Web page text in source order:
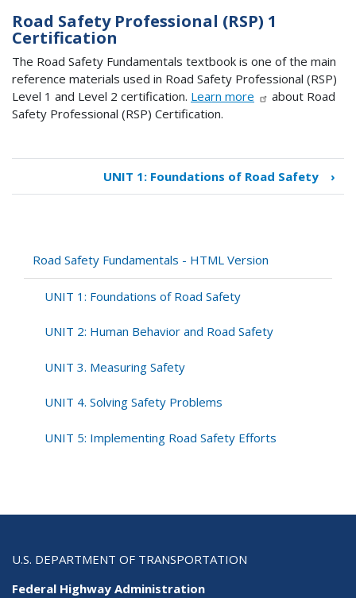
Road Safety Professional (RSP) 1
Certification
The Road Safety Fundamentals textbook is one of the main
reference materials used in Road Safety Professional (RSP)
Level 1 and Level 2 certification. Learn more
about Road
Safety Professional (RSP) Certification.
traversal
Road
Safety
Fundamentals
HTML
UNIT 1: Foundations of Road Safety ›
Road Safety Fundamentals - HTML Version
UNIT 1: Foundations of Road Safety
UNIT 2: Human Behavior and Road Safety
UNIT 3. Measuring Safety
UNIT 4. Solving Safety Problems
UNIT 5: Implementing Road Safety Efforts
U.S. DEPARTMENT OF TRANSPORTATION
Federal Highway Administration